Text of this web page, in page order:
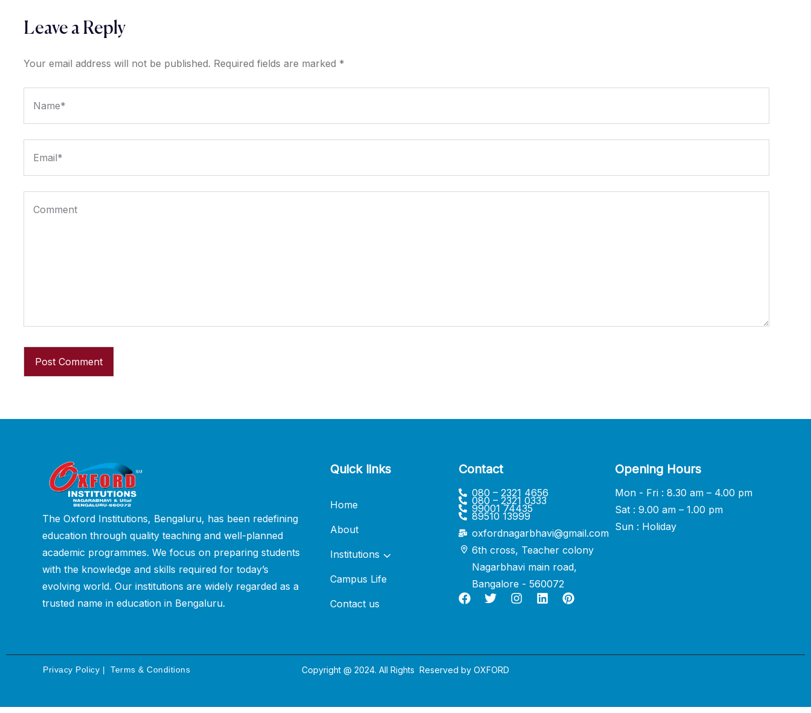
Leave a Reply
Your email address will not be published. Required fields are marked *
The Oxford Institutions, Bengaluru, has been redefining
education through quality teaching and well-planned
academic programmes. We focus on preparing students
with the knowledge and skills required for today’s
evolving world. Our institutions are widely regarded as a
trusted name in education in Bengaluru.
Quick links
Home
About
Institutions
Campus Life
Contact us
Contact
080 – 2321 4656
080 – 2321 0333
99001 74435
89510 13999
oxfordnagarbhavi@gmail.com
6th cross, Teacher colony
Nagarbhavi main road,
Bangalore - 560072
Opening Hours
Mon - Fri : 8.30 am – 4.00 pm
Sat : 9.00 am – 1.00 pm
Sun : Holiday
Privacy Policy | Terms & Conditions Copyright @ 2024. All Rights Reserved by OXFORD